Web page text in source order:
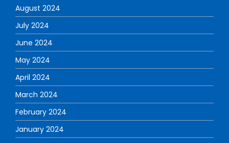
August 2024
July 2024
June 2024
May 2024
April 2024
March 2024
February 2024
January 2024